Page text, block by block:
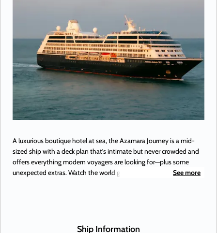
A luxurious boutique hotel at sea, the Azamara Journey is a mid-
sized ship with a deck plan that’s intimate but never crowded and
offers everything modern voyagers are looking for—plus some
unexpected extras. Watch the world go by, and drink in hand from
See more
Ship Information